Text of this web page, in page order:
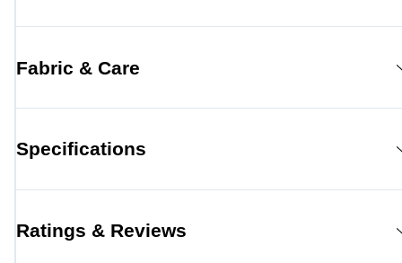
Fabric & Care
Specifications
Ratings & Reviews